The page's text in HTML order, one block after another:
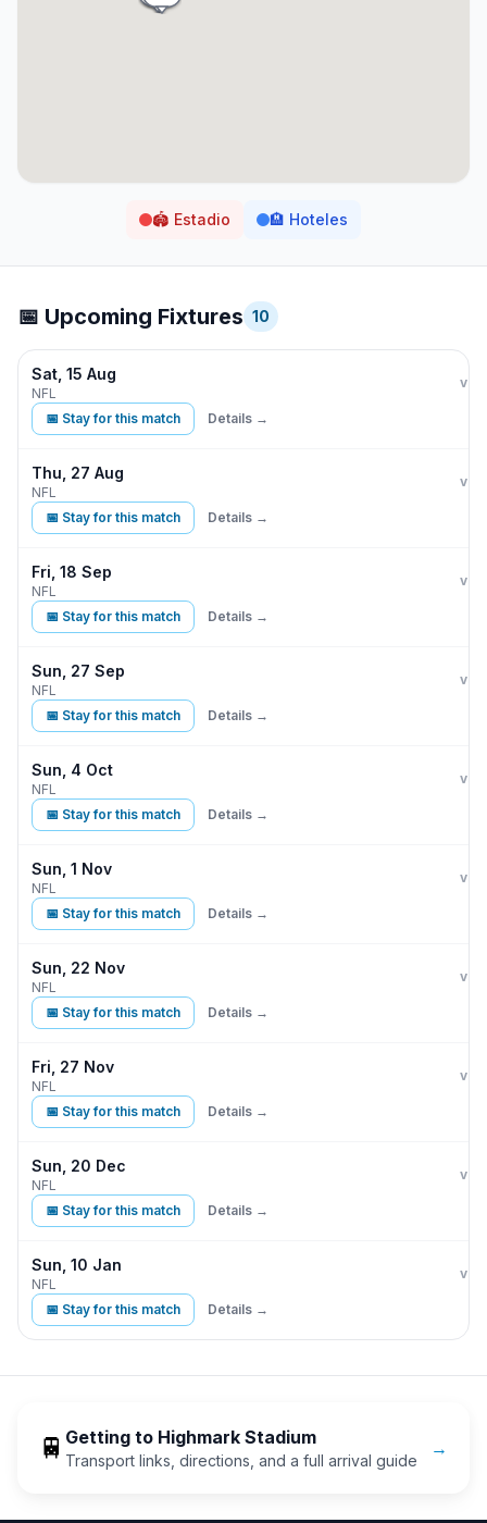
🏟️ Estadio 🏨 Hoteles
📅 Upcoming Fixtures 10
Sat, 15 Aug
NFL
vs
📅 Stay for this match Details →
Thu, 27 Aug
NFL
vs
📅 Stay for this match Details →
Fri, 18 Sep
NFL
vs
📅 Stay for this match Details →
Sun, 27 Sep
NFL
vs
📅 Stay for this match Details →
Sun, 4 Oct
NFL
vs
📅 Stay for this match Details →
Sun, 1 Nov
NFL
vs
📅 Stay for this match Details →
Sun, 22 Nov
NFL
vs
📅 Stay for this match Details →
Fri, 27 Nov
NFL
vs
📅 Stay for this match Details →
Sun, 20 Dec
NFL
vs
📅 Stay for this match Details →
Sun, 10 Jan
NFL
vs
📅 Stay for this match Details →
🚆 Getting to Highmark Stadium
Transport links, directions, and a full arrival guide
→